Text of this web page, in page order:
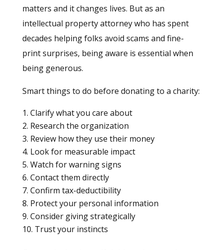
matters and it changes lives. But as an
intellectual property attorney who has spent
decades helping folks avoid scams and fine-
print surprises, being aware is essential when
being generous.
Smart things to do before donating to a charity:
Clarify what you care about
Research the organization
Review how they use their money
Look for measurable impact
Watch for warning signs
Contact them directly
Confirm tax-deductibility
Protect your personal information
Consider giving strategically
Trust your instincts